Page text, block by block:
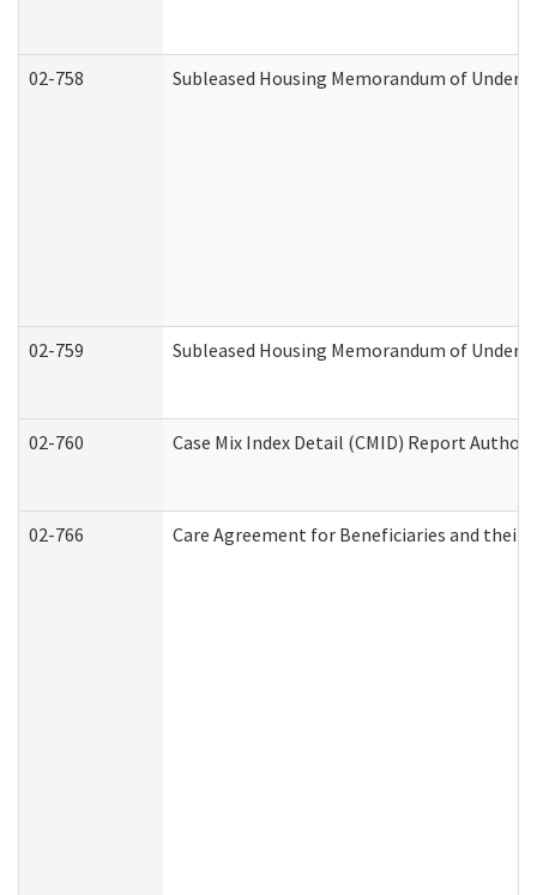
02-758 Subleased Housing Memorandum of
02-759 Subleased Housing Memorandum of
02-760 Case Mix Index Detail (CMID) Report
02-766 Care Agreement for Beneficiaries and their